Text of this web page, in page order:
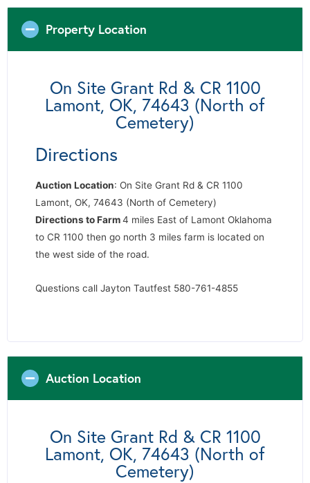
Property Location
On Site Grant Rd & CR 1100
Lamont, OK, 74643 (North of
Cemetery)
Directions
Auction Location: On Site Grant Rd & CR 1100
Lamont, OK, 74643 (North of Cemetery)
Directions to Farm4 miles East of Lamont Oklahoma
to CR 1100 then go north 3 miles farm is located on
the west side of the road.
Questions call Jayton Tautfest 580-761-4855
Auction Location
On Site Grant Rd & CR 1100
Lamont, OK, 74643 (North of
Cemetery)